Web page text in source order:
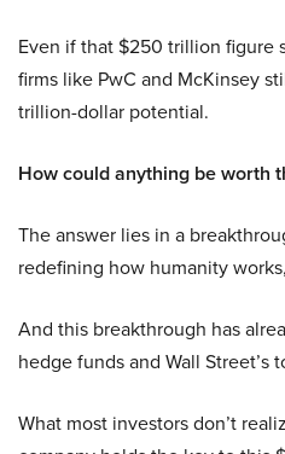
Even if that $250 trillion figure
firms like PwC and McKinsey
trillion-dollar potential.
How could anything be worth
The answer lies in a
redefining how humanity
And this breakthrough has
hedge funds and Wall Street’s
What most investors don’t